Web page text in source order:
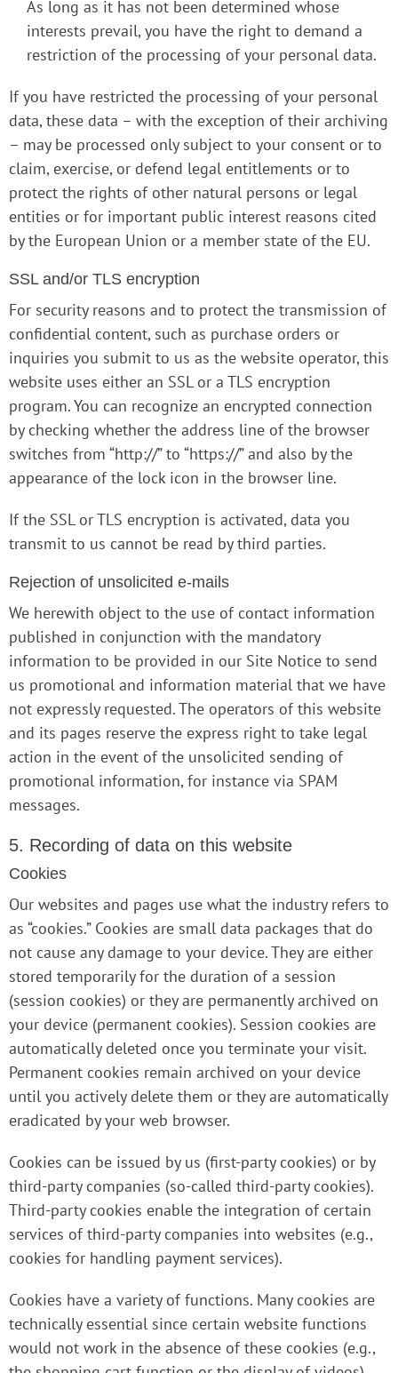
As long as it has not been determined whose
interests prevail, you have the right to demand a
restriction of the processing of your personal data.
If you have restricted the processing of your personal
data, these data – with the exception of their archiving
– may be processed only subject to your consent or to
claim, exercise, or defend legal entitlements or to
protect the rights of other natural persons or legal
entities or for important public interest reasons cited
by the European Union or a member state of the EU.
SSL and/or TLS encryption
For security reasons and to protect the transmission of
confidential content, such as purchase orders or
inquiries you submit to us as the website operator, this
website uses either an SSL or a TLS encryption
program. You can recognize an encrypted connection
by checking whether the address line of the browser
switches from “http://” to “https://” and also by the
appearance of the lock icon in the browser line.
If the SSL or TLS encryption is activated, data you
transmit to us cannot be read by third parties.
Rejection of unsolicited e-mails
We herewith object to the use of contact information
published in conjunction with the mandatory
information to be provided in our Site Notice to send
us promotional and information material that we have
not expressly requested. The operators of this website
and its pages reserve the express right to take legal
action in the event of the unsolicited sending of
promotional information, for instance via SPAM
messages.
5. Recording of data on this website
Cookies
Our websites and pages use what the industry refers to
as “cookies.” Cookies are small data packages that do
not cause any damage to your device. They are either
stored temporarily for the duration of a session
(session cookies) or they are permanently archived on
your device (permanent cookies). Session cookies are
automatically deleted once you terminate your visit.
Permanent cookies remain archived on your device
until you actively delete them or they are automatically
eradicated by your web browser.
Cookies can be issued by us (first-party cookies) or by
third-party companies (so-called third-party cookies).
Third-party cookies enable the integration of certain
services of third-party companies into websites (e.g.,
cookies for handling payment services).
Cookies have a variety of functions. Many cookies are
technically essential since certain website functions
would not work in the absence of these cookies (e.g.,